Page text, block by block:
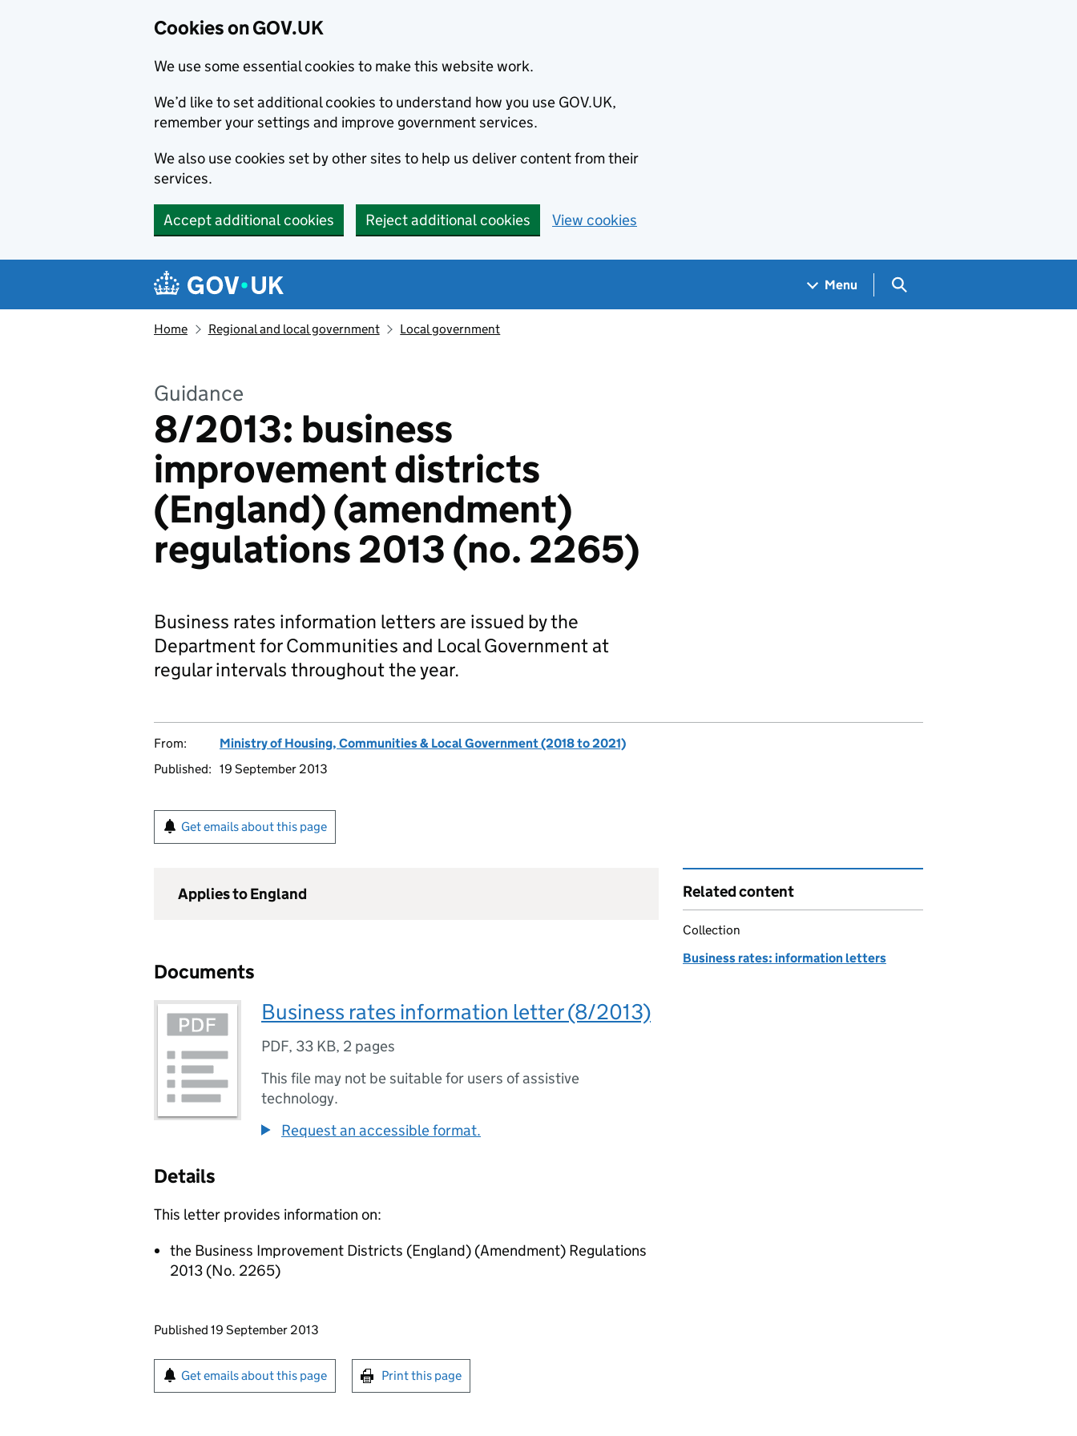
Cookies on GOV.UK
We use some essential cookies to make this website work.
We’d like to set additional cookies to understand how you use GOV.UK,
remember your settings and improve government services.
We also use cookies set by other sites to help us deliver content from their
services.
Accept additional cookies Reject additional cookies View cookies
Navigation menu
Menu Search GOV.UK
Home Regional and local government Local government
Guidance
8/2013: business
improvement districts
(England) (amendment)
regulations 2013 (no. 2265)
Business rates information letters are issued by the
Department for Communities and Local Government at
regular intervals throughout the year.
From:
Ministry of Housing, Communities & Local Government (2018 to 2021)
Published: 19 September 2013
Get emails about this page
Applies to England
Documents
Business rates information letter (8/2013)
PDF, 33 KB, 2 pages
This file may not be suitable for users of assistive
technology.
Request an accessible format.
Details
This letter provides information on:
the Business Improvement Districts (England) (Amendment) Regulations
2013 (No. 2265)
Updates to this page
Published 19 September 2013
Sign up for emails or print this page
Get emails about this page Print this page
Related content
Collection
Business rates: information letters